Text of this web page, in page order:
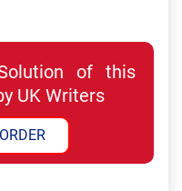
of this
UK Writers